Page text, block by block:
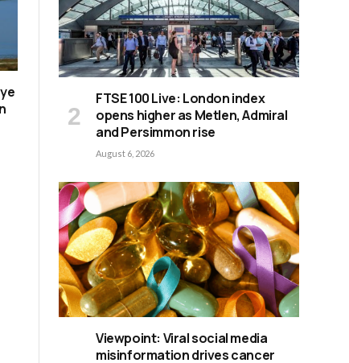
FTSE 100 Live: London index
opens higher as Metlen, Admiral
and Persimmon rise
August 6, 2026
Viewpoint: Viral social media
misinformation drives cancer